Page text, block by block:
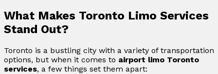
What Makes Toronto Limo Services
Stand Out?
Toronto is a bustling city with a variety of transportation
options, but when it comes to airport limo Toronto
services, a few things set them apart: